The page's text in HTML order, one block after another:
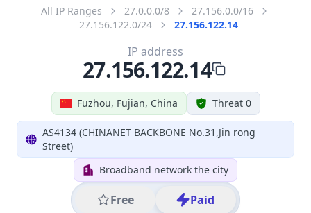
All IP Ranges 27.0.0.0/8
27.156.0.0/16
27.156.122.0/24
27.156.122.14
Fuzhou, Fujian, China Threat 0
AS4134 (CHINANET BACKBONE No.31,Jin rong
Street)
Broadband network the city
Free Paid
IP address
27.156.122.14